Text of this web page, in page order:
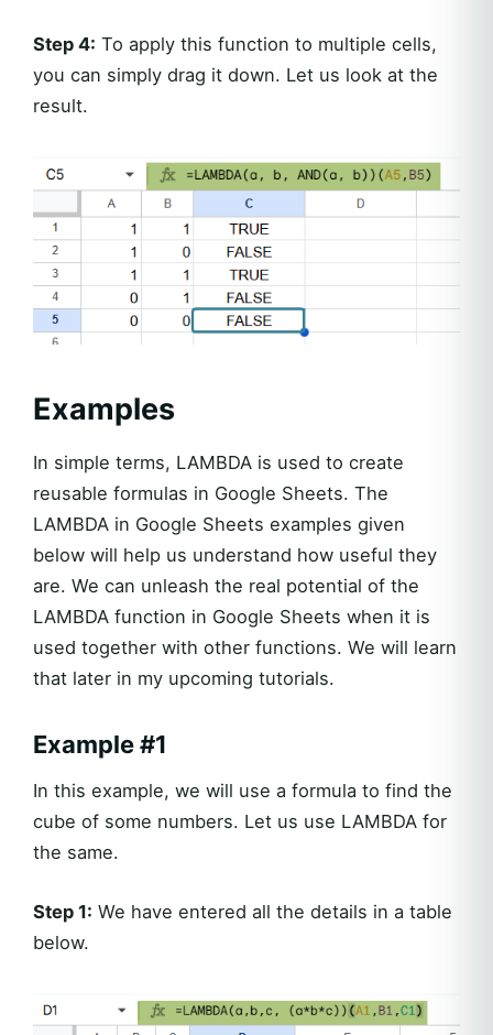
Step 4: To apply this function to multiple cells,
you can simply drag it down. Let us look at the
result.
Examples
In simple terms, LAMBDA is used to create
reusable formulas in Google Sheets. The
LAMBDA in Google Sheets examples given
below will help us understand how useful they
are. We can unleash the real potential of the
LAMBDA function in Google Sheets when it is
used together with other functions. We will learn
that later in my upcoming tutorials.
Example #1
In this example, we will use a formula to find the
cube of some numbers. Let us use LAMBDA for
the same.
Step 1: We have entered all the details in a table
below.